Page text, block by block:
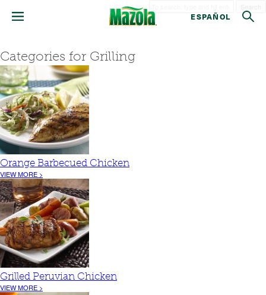
ESPAÑOL
Categories for Grilling
Orange Barbecued Chicken
VIEW MORE >
Grilled Peruvian Chicken
VIEW MORE >